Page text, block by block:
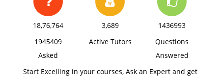
18,76,764
1945409
Asked
3,689
Active Tutors
1436993
Questions
Answered
Start Excelling in your courses, Ask an Expert and get